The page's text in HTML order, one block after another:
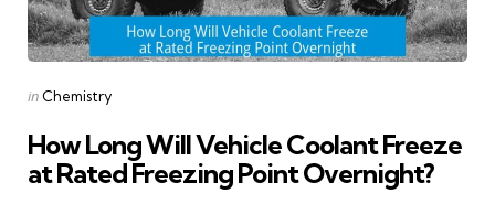
Posted
in Chemistry
How Long Will Vehicle Coolant Freeze
at Rated Freezing Point Overnight?